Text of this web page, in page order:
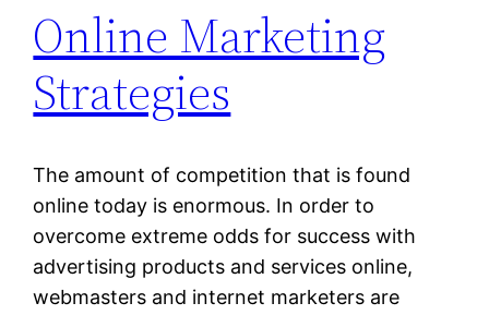
Online Marketing
Strategies
The amount of competition that is found
online today is enormous. In order to
overcome extreme odds for success with
advertising products and services online,
webmasters and internet marketers are